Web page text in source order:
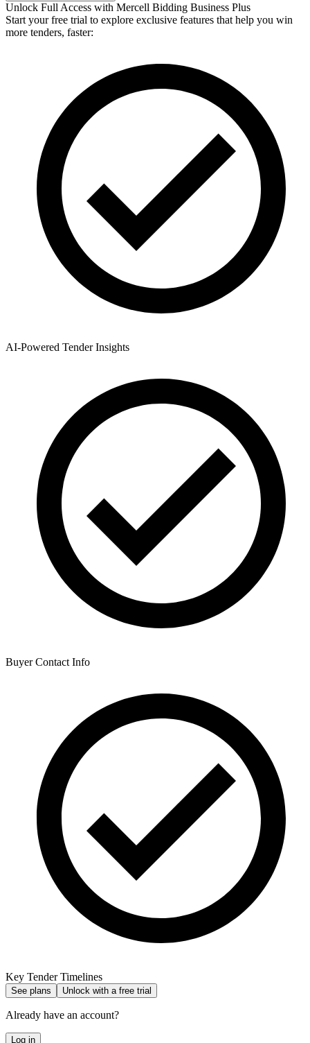
Unlock Full Access with Mercell Bidding Business Plus
Start your free trial to explore exclusive features that help you win
more tenders, faster:
AI-Powered Tender Insights
Buyer Contact Info
Key Tender Timelines
See plans Unlock with a free trial
Already have an account?
Log in